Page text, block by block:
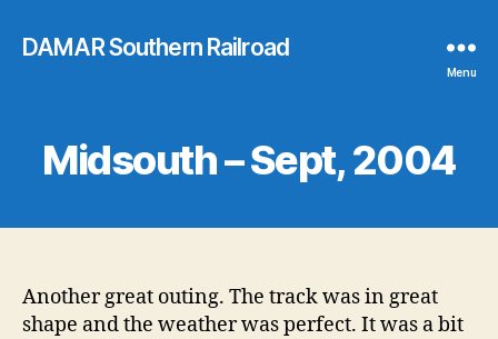
DAMAR Southern Railroad
Menu
Midsouth – Sept, 2004
Another great outing. The track was in great
shape and the weather was perfect. It was a bit